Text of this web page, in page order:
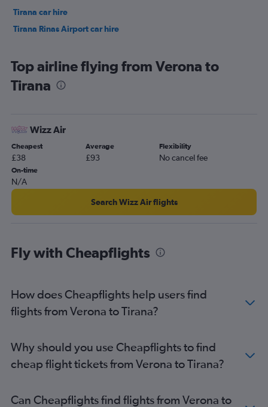
Tirana car hire
Tirana Rinas Airport car hire
Top airline flying from Verona to
Tirana
Wizz Air
Cheapest
£38
Average
£93
Flexibility
No cancel fee
On-time
N/A
Search Wizz Air flights
Fly with Cheapflights
How does Cheapflights help users find
flights from Verona to Tirana?
Why should you use Cheapflights to find
cheap flight tickets from Verona to Tirana?
Can Cheapflights find flights from Verona to